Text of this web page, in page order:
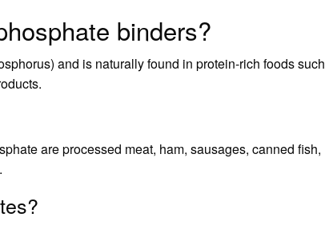
binders?
and is naturally found in protein-rich foods such
are processed meat, ham, sausages, canned fish,